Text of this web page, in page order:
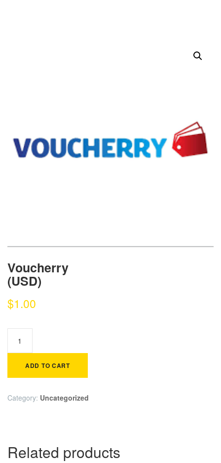
Voucherry
(USD)
$1.00
ADD TO CART
Category: Uncategorized
Related products